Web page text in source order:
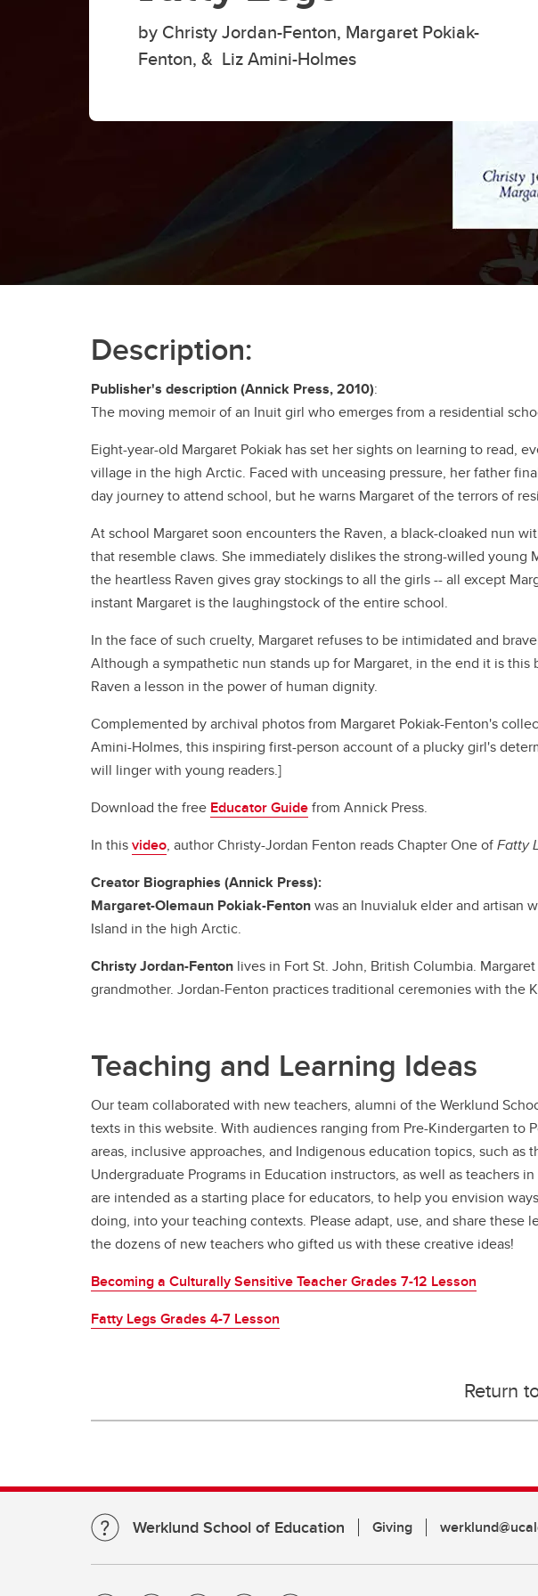
by Christy Jordan-Fenton, Margaret Pokiak-
Fenton, & Liz Amini-Holmes
Description:
Publisher's description (Annick Press, 2010):
The moving memoir of an Inuit girl who emerges from a residential
Eight-year-old Margaret Pokiak has set her sights on learning to read,
village in the high Arctic. Faced with unceasing pressure, her father
day journey to attend school, but he warns Margaret of the terrors of
At school Margaret soon encounters the Raven, a black-cloaked nun
that resemble claws. She immediately dislikes the strong-willed young
the heartless Raven gives gray stockings to all the girls -- all except
instant Margaret is the laughingstock of the entire school.
In the face of such cruelty, Margaret refuses to be intimidated and
Although a sympathetic nun stands up for Margaret, in the end it is
Raven a lesson in the power of human dignity.
Complemented by archival photos from Margaret Pokiak-Fenton's
Amini-Holmes, this inspiring first-person account of a plucky girl's
will linger with young readers.]
Download the free Educator Guidefrom Annick Press.
In thisvideo, author Christy-Jordan Fenton reads Chapter One ofFatty
Creator Biographies (Annick Press):
Margaret-Olemaun Pokiak-Fentonwas an Inuvialuk elder and artisan
Island in the high Arctic.
Christy Jordan-Fenton lives in Fort St. John, British Columbia.
grandmother. Jordan-Fenton practices traditional ceremonies with the
Teaching and Learning Ideas
Our team collaborated with new teachers, alumni of the Werklund
texts in this website. With audiences ranging from Pre-Kindergarten to
areas, inclusive approaches, and Indigenous education topics, such
Undergraduate Programs in Education instructors, as well as teachers
are intended as a starting place for educators, to help you envision
doing, into your teaching contexts. Please adapt, use, and share
the dozens of new teachers who gifted us with these creative ideas!
Becoming a Culturally Sensitive Teacher Grades 7-12 Lesson
Fatty Legs Grades 4-7 Lesson
Return
Werklund School of Education Giving